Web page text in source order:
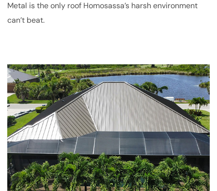
Metal is the only roof Homosassa’s harsh environment
can’t beat.